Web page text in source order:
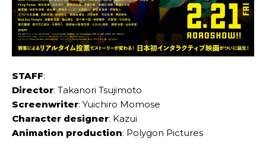
STAFF:
Director: Takanori Tsujimoto
Screenwriter: Yuichiro Momose
Character designer: Kazui
Animation production: Polygon Pictures